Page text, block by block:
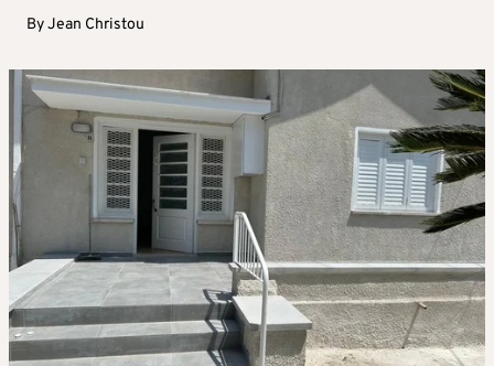
ByJean Christou